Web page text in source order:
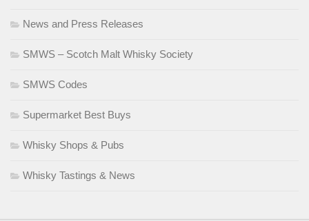
News and Press Releases
SMWS – Scotch Malt Whisky Society
SMWS Codes
Supermarket Best Buys
Whisky Shops & Pubs
Whisky Tastings & News